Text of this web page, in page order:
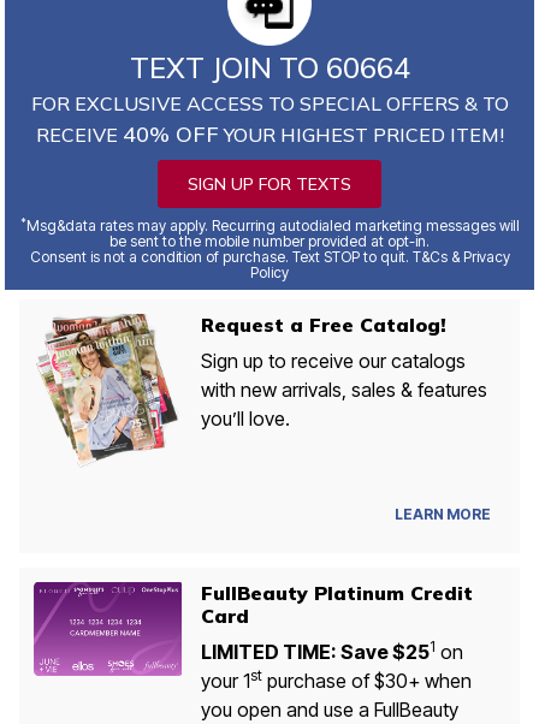
TEXT JOIN TO 60664
FOR EXCLUSIVE ACCESS TO SPECIAL OFFERS & TO
RECEIVE 40% OFF YOUR HIGHEST PRICED ITEM!
SIGN UP FOR TEXTS
*Msg&data rates may apply. Recurring autodialed marketing messages will
be sent to the mobile number provided at opt-in.
Consent is not a condition of purchase. Text STOP to quit. T&Cs & Privacy
Policy
Request a Free Catalog!
Sign up to receive our catalogs
with new arrivals, sales & features
you’ll love.
LEARN MORE
FullBeauty Platinum Credit
Card
LIMITED TIME: Save $251 on
your 1stpurchase of $30+ when
you open and use a FullBeauty